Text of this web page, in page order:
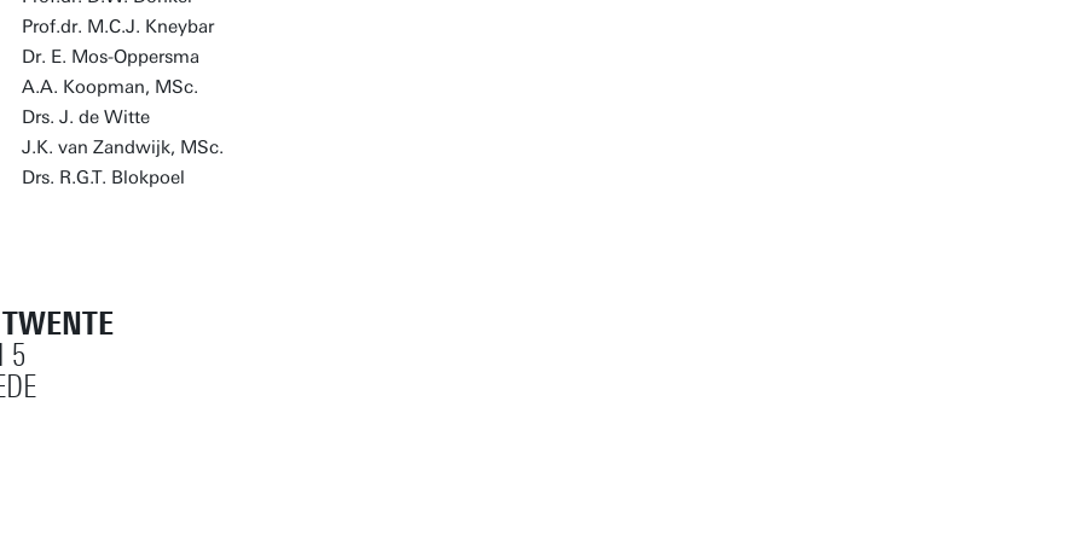
Prof.dr. M.C.J. Kneybar
Dr. E. Mos-Oppersma
A.A. Koopman, MSc.
Drs. J. de Witte
J.K. van Zandwijk, MSc.
Drs. R.G.T. Blokpoel
5